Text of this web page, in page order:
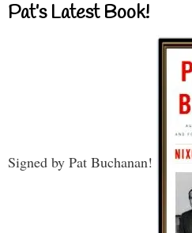
Pat’s Latest Book!
Signed by Pat Buchanan!